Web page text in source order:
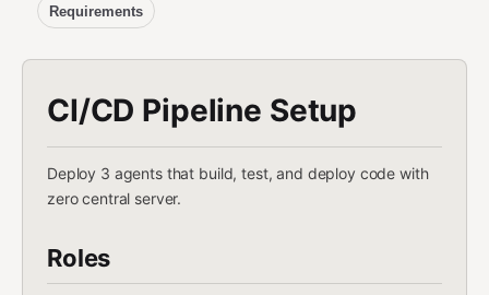
Requirements
CI/CD Pipeline Setup
Deploy 3 agents that build, test, and deploy code with
zero central server.
Roles